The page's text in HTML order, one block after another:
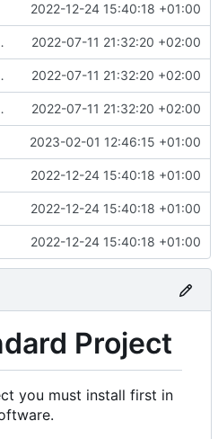
2022-12-24 15:40:18 +01:00
2022-07-11 21:32:20 +02:00
2022-07-11 21:32:20 +02:00
2022-07-11 21:32:20 +02:00
2023-02-01 12:46:15 +01:00
2022-12-24 15:40:18 +01:00
2022-12-24 15:40:18 +01:00
2022-12-24 15:40:18 +01:00
Project
you must install first in